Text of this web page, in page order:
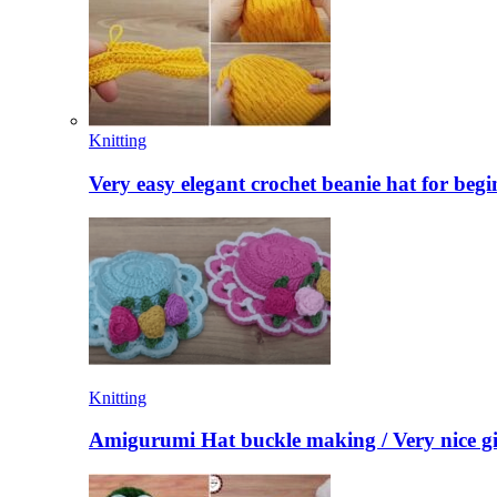
Knitting
Very easy elegant crochet beanie hat for
Knitting
Amigurumi Hat buckle making / Very nice